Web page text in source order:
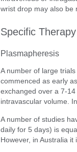
wrist drop may also be
Specific Therapy
Plasmapheresis
A number of large
commenced as early
exchanged over a 7-
intravascular volume.
A number of studies
daily for 5 days) is
However, in Australia it